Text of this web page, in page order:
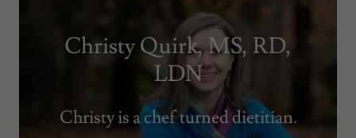
Christy Quirk, MS, RD,
LDN
Christy is a chef turned dietitian.